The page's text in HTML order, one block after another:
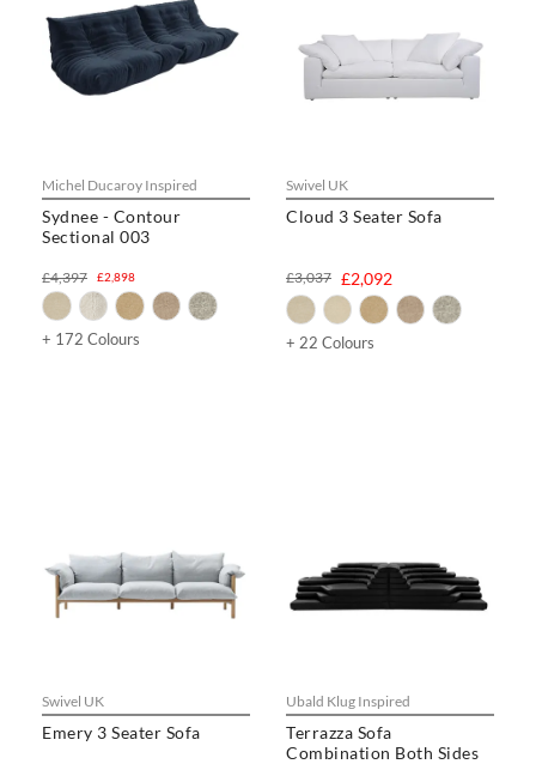
Michel Ducaroy Inspired
Sydnee - Contour
Sectional 003
£2,898
£4,397
+ 172 Colours
Swivel UK
Cloud 3 Seater Sofa
£2,092
£3,037
+ 22 Colours
Swivel UK
Emery 3 Seater Sofa
Ubald Klug Inspired
Terrazza Sofa
Combination Both Sides